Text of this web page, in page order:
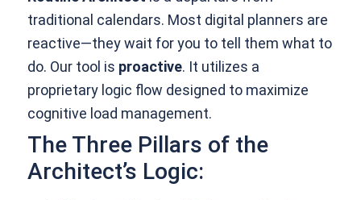
traditional calendars. Most digital planners are
reactive—they wait for you to tell them what to
do. Our tool is proactive. It utilizes a
proprietary logic flow designed to maximize
cognitive load management.
The Three Pillars of the
Architect’s Logic: